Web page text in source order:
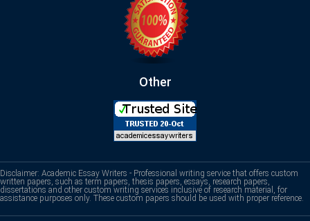
Other
Disclaimer: Academic Essay Writers - Professional writing service that offers custom
written papers, such as term papers, thesis papers, essays, research papers,
dissertations and other custom writing services inclusive of research material, for
assistance purposes only. These custom papers should be used with proper reference.